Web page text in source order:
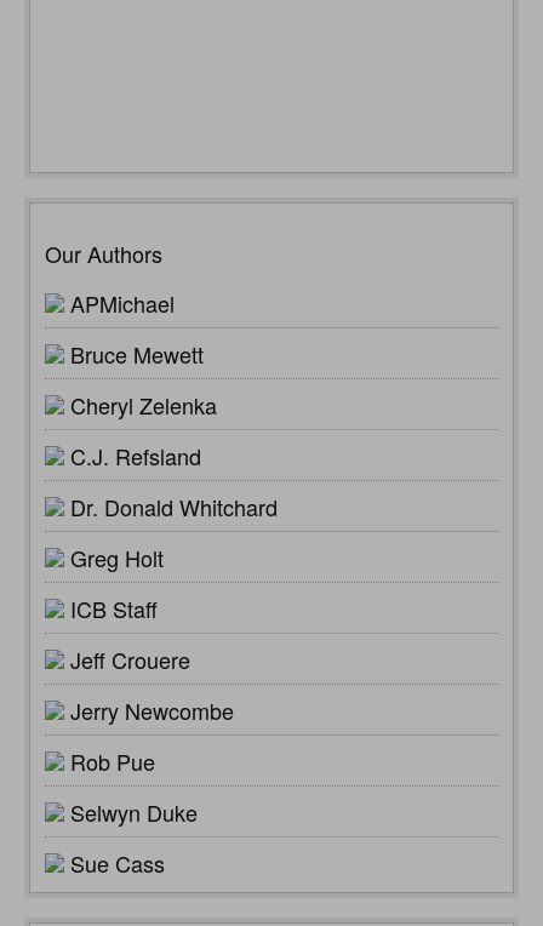
Our Authors
APMichael
Bruce Mewett
Cheryl Zelenka
C.J. Refsland
Dr. Donald Whitchard
Greg Holt
ICB Staff
Jeff Crouere
Jerry Newcombe
Rob Pue
Selwyn Duke
Sue Cass